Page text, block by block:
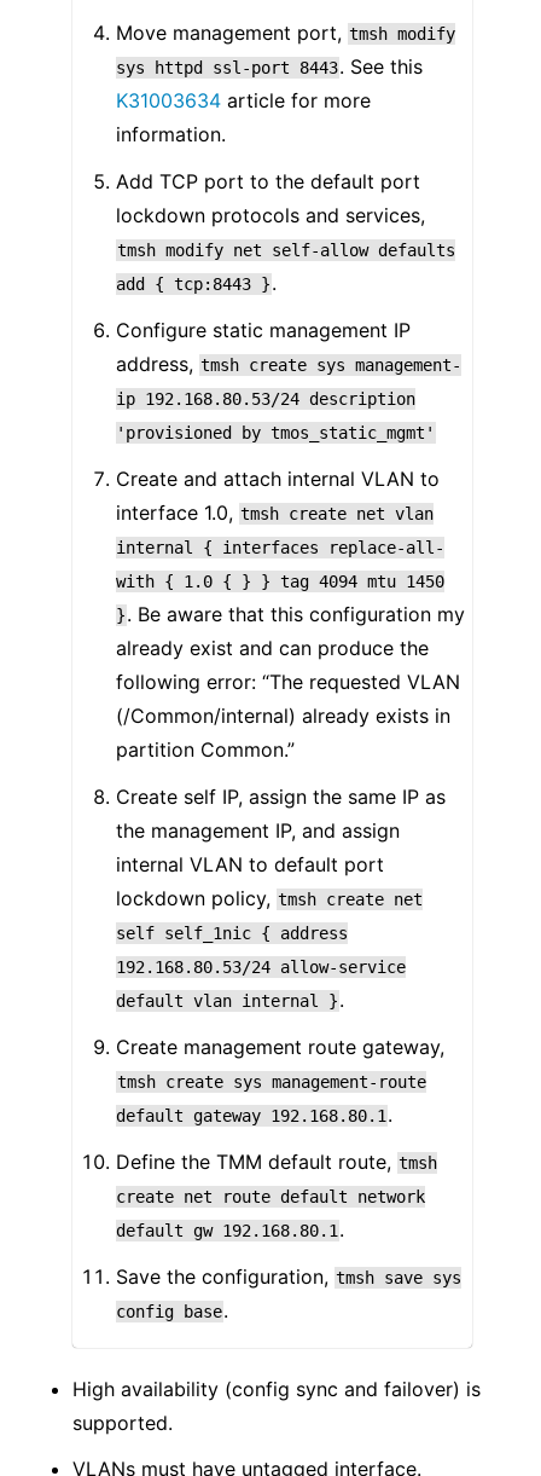
Move management port, tmsh modify
sys
httpd ssl-port 8443. See this
K31003634 article for more
information.
Add TCP port to the default port
lockdown protocols and services,
tmsh modify net self-allow defaults
add
{ tcp:8443 }.
Configure static management IP
address, tmsh create sys management-
ip 192.168.80.53/24 description
'provisioned
by tmos_static_mgmt'
Create and attach internal VLAN to
interface 1.0, tmsh create net vlan
internal
{ interfaces
replace-all-
with { 1.0 { } } tag 4094 mtu 1450
}. Be aware that this configuration my
already exist and can produce the
following error: “The requested VLAN
(/Common/internal) already exists in
partition Common.”
Create self IP, assign the same IP as
the management IP, and assign
internal VLAN to default port
lockdown policy, tmsh create net
self self_1nic {
address
192.168.80.53/24 allow-service
default vlan internal }.
Create management route gateway,
tmsh create sys management-route
default
gateway 192.168.80.1 .
Define the TMM default route, tmsh
create net route default
network
default
gw 192.168.80.1 .
Save the configuration, tmsh save sys
config
base.
High availability (config sync and failover) is
supported.
VLANs must have untagged interface.